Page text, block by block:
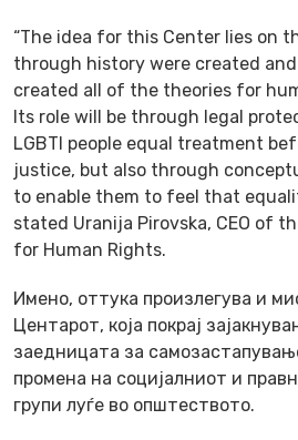
“The idea for this Center lies on
through history were created
created all of the theories for
Its role will be through legal
LGBTI people equal treatment
justice, but also through
to enable them to feel that
stated Uranija Pirovska, CEO of
for Human Rights.
Имено, оттука произлегува и
Центарот, која покрај
заедницата за
промена на социјалниот и
групи луѓе во општеството.